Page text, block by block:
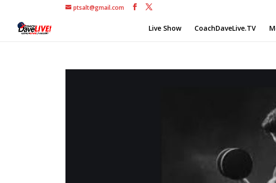
ptsalt@gmail.com
Live Show CoachDaveLive.TV